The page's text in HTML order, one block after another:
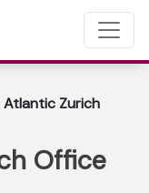
Atlantic Zurich
Office